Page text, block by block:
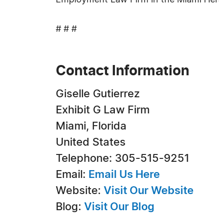
# # #
Contact Information
Giselle Gutierrez
Exhibit G Law Firm
Miami, Florida
United States
Telephone: 305-515-9251
Email: Email Us Here
Website: Visit Our Website
Blog: Visit Our Blog